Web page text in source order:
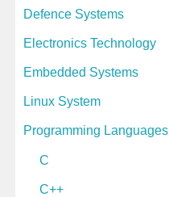
Defence Systems
Electronics Technology
Embedded Systems
Linux System
Programming Languages
C
C++